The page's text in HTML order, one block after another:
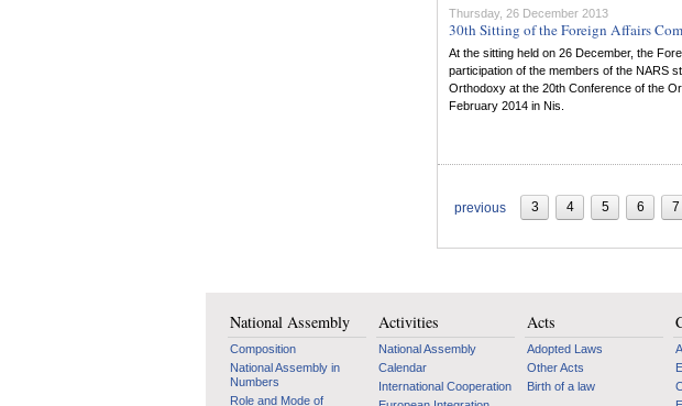
Thursday, 26 December 2013
30th Sitting of the Foreign Affairs
At the sitting held on 26 December, the
participation of the members of the NARS
Orthodoxy at the 20th Conference of the
February 2014 in Nis.
previous 3 4 5 6 7
National Assembly
Composition
National Assembly in
Numbers
Role and Mode of
Activities
National Assembly
Calendar
International Cooperation
Acts
Adopted Laws
Other Acts
Birth of a law